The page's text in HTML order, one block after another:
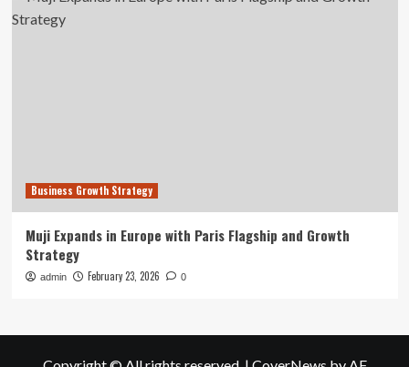
Business Growth Strategy
Muji Expands in Europe with Paris Flagship and Growth
Strategy
admin February 23, 2026 0